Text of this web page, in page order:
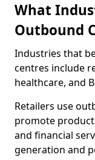
What
Outbound
Industries that
centres include
healthcare, and
Retailers use
promote
and financial
generation and